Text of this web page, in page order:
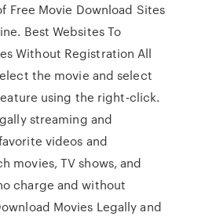
Free Movie Download Sites
Best Websites To
Without Registration All
the movie and select
using the right-click.
streaming and
videos and
movies, TV shows, and
charge and without
Movies Legally and